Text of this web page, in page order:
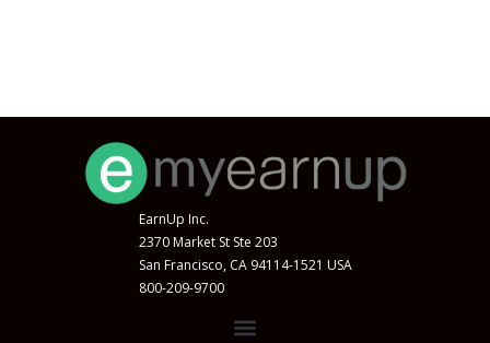
EarnUp Inc.
2370 Market St Ste 203
San Francisco, CA 94114-1521 USA
800-209-9700